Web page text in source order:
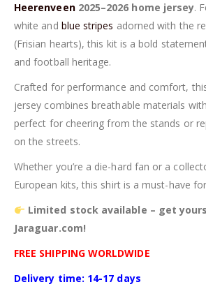
Heerenveen2025–2026 home jersey.
white and blue stripes adorned with the
(Frisian hearts), this kit is a bold
and football heritage.
Crafted for performance and comfort,
jersey combines breathable materials
perfect for cheering from the stands or
on the streets.
Whether you’re a die-hard fan or a
European kits, this shirt is a must-have
Limited stock available – get
Jaraguar.com!
FREE SHIPPING WORLDWIDE
Delivery time: 14-17 days